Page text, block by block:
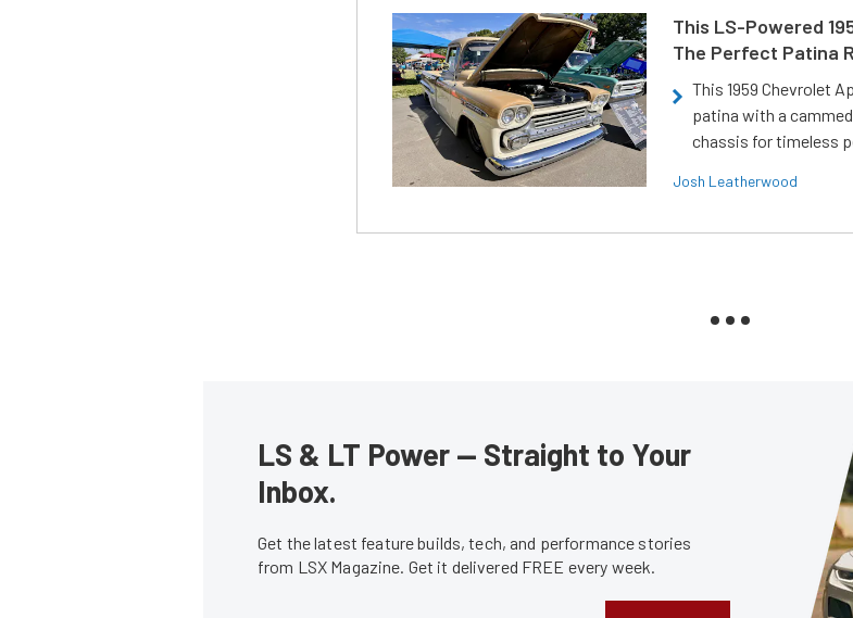
This LS-Powered
The Perfect Patina
This 1959 Chevrolet
patina with a
chassis for timeless
Josh Leatherwood
LS & LT Power — Straight to Your
Inbox.
Get the latest feature builds, tech, and performance stories
from LSX Magazine. Get it delivered FREE every week.